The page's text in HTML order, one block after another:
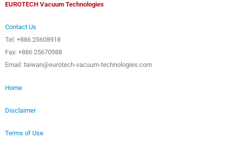
EUROTECH Vacuum Technologies
Contact Us
Tel: +886 25608918
Fax: +886 25670988
Email: taiwan@eurotech-vacuum-technologies.com
Home
Disclaimer
Terms of Use